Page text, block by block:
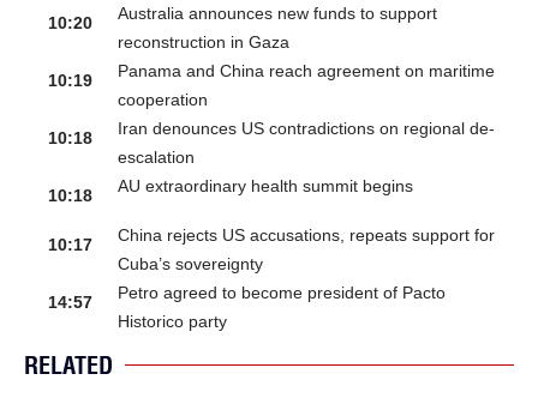
10:20
Australia announces new funds to support
reconstruction in Gaza
10:19
Panama and China reach agreement on maritime
cooperation
10:18
Iran denounces US contradictions on regional de-
escalation
10:18
AU extraordinary health summit begins
10:17
China rejects US accusations, repeats support for
Cuba’s sovereignty
14:57
Petro agreed to become president of Pacto
Historico party
RELATED